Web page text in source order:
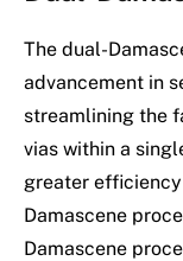
The dual-
advancement in
streamlining the
vias within a
greater
Damascene
Damascene